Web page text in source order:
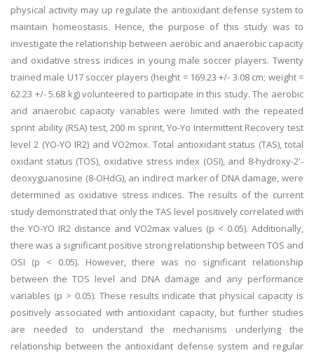
physical activity may up regulate the antioxidant defense system to
maintain homeostasis. Hence, the purpose of this study was to
investigate the relationship between aerobic and anaerobic capacity
and oxidative stress indices in young male soccer players. Twenty
trained male U17 soccer players (height = 169.23 +/- 3.08 cm; weight =
62.23 +/- 5.68 kg) volunteered to participate in this study. The aerobic
and anaerobic capacity variables were limited with the repeated
sprint ability (RSA) test, 200 m sprint, Yo-Yo Intermittent Recovery test
level 2 (YO-YO IR2) and VO2mox. Total antioxidant status (TAS), total
oxidant status (TOS), oxidative stress index (OSI), and 8-hydroxy-2'-
deoxyguanosine (8-OHdG), an indirect marker of DNA damage, were
determined as oxidative stress indices. The results of the current
study demonstrated that only the TAS level positively correlated with
the YO-YO IR2 distance and VO2max values (p < 0.05). Additionally,
there was a significant positive strong relationship between TOS and
OSI (p < 0.05). However, there was no significant relationship
between the TOS level and DNA damage and any performance
variables (p > 0.05). These results indicate that physical capacity is
positively associated with antioxidant capacity, but further studies
are needed to understand the mechanisms underlying the
relationship between the antioxidant defense system and regular